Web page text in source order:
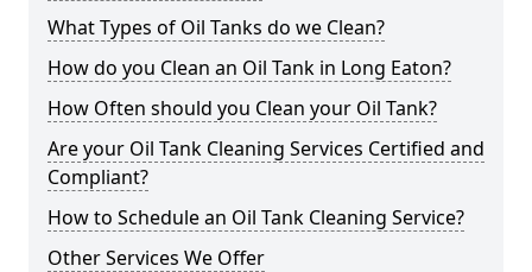
What Types of Oil Tanks do we Clean?
How do you Clean an Oil Tank in Long Eaton?
How Often should you Clean your Oil Tank?
Are your Oil Tank Cleaning Services Certified and
Compliant?
How to Schedule an Oil Tank Cleaning Service?
Other Services We Offer